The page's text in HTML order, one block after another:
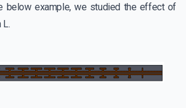
below example, we studied the effect of
L.